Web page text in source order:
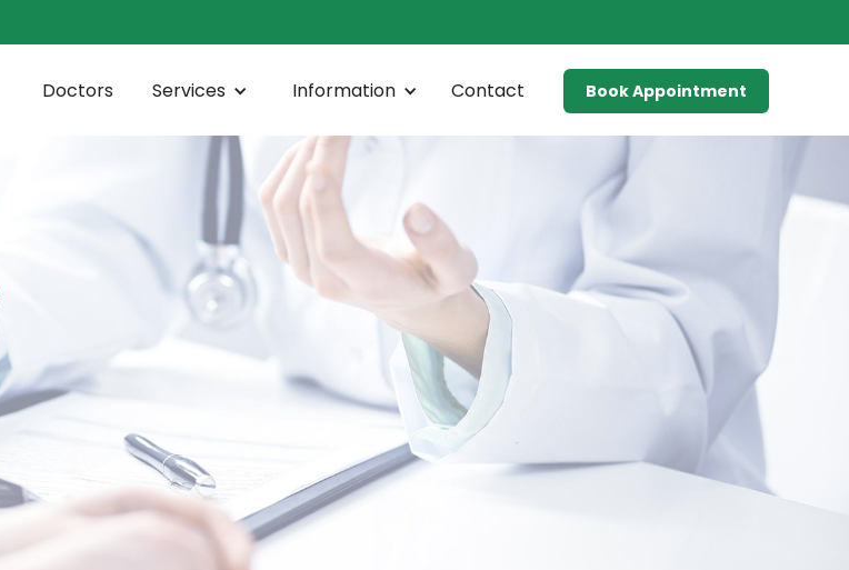
Doctors Services Information Contact Book Appointment